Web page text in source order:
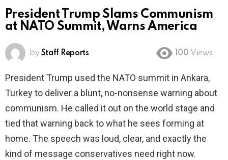
President Trump Slams Communism
at NATO Summit, Warns America
by Staff Reports 100 Views
President Trump used the NATO summit in Ankara,
Turkey to deliver a blunt, no-nonsense warning about
communism. He called it out on the world stage and
tied that warning back to what he sees forming at
home. The speech was loud, clear, and exactly the
kind of message conservatives need right now.